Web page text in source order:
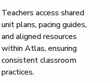
Teachers access shared
unit plans, pacing guides,
and aligned resources
within Atlas, ensuring
consistent classroom
practices.